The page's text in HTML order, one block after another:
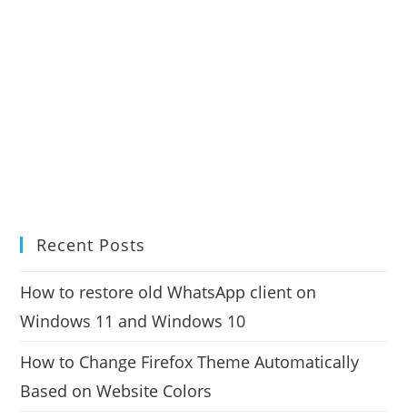
Recent Posts
How to restore old WhatsApp client on
Windows 11 and Windows 10
How to Change Firefox Theme Automatically
Based on Website Colors